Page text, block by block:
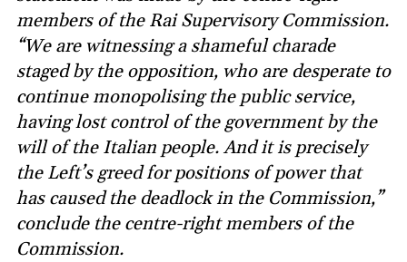
members of the Rai Supervisory Commission.
“We are witnessing a shameful charade
staged by the opposition, who are desperate to
continue monopolising the public service,
having lost control of the government by the
will of the Italian people. And it is precisely
the Left’s greed for positions of power that
has caused the deadlock in the Commission,”
conclude the centre-right members of the
Commission.